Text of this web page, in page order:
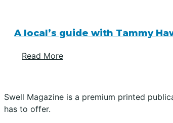
A local’s guide with Tammy
Read More
Swell Magazine is a premium printed
has to offer.